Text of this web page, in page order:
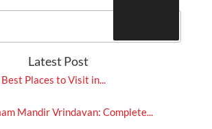
Latest Post
Best Places to Visit in...
Mandir Vrindavan: Complete...